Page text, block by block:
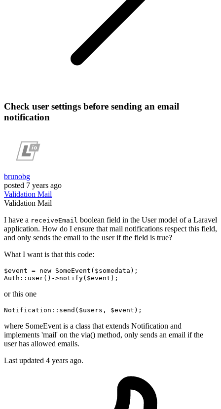
Check user settings before sending an email
notification
brunobg
posted 7 years ago
Validation Mail
Validation Mail
I have a receiveEmail boolean field in the User model of a Laravel
application. How do I ensure that mail notifications respect this field,
and only sends the email to the user if the field is true?
What I want is that this code:
$event = new SomeEvent($somedata);
Auth ::user
or this one
Notification:: send ($users, $event) ;
where SomeEvent is a class that extends Notification and
implements 'mail' on the via() method, only sends an email if the
user has allowed emails.
Last updated 4 years ago.